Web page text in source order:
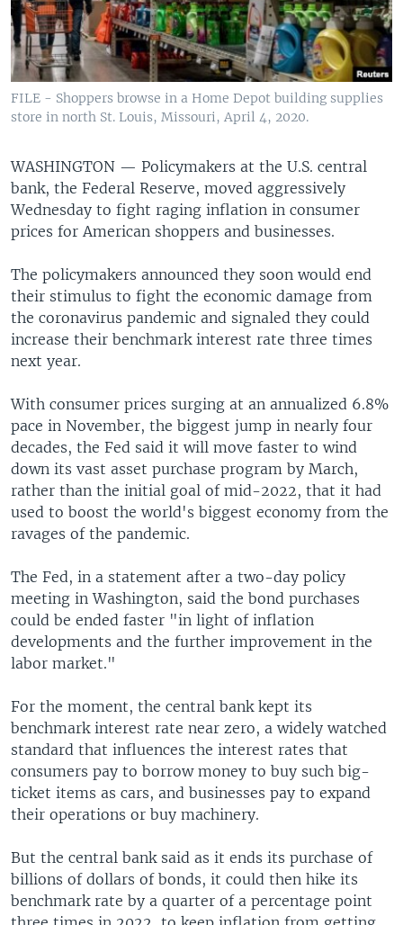
FILE - Shoppers browse in a Home Depot building supplies
store in north St. Louis, Missouri, April 4, 2020.
WASHINGTON — Policymakers at the U.S. central
bank, the Federal Reserve, moved aggressively
Wednesday to fight raging inflation in consumer
prices for American shoppers and businesses.
The policymakers announced they soon would end
their stimulus to fight the economic damage from
the coronavirus pandemic and signaled they could
increase their benchmark interest rate three times
next year.
With consumer prices surging at an annualized 6.8%
pace in November, the biggest jump in nearly four
decades, the Fed said it will move faster to wind
down its vast asset purchase program by March,
rather than the initial goal of mid-2022, that it had
used to boost the world's biggest economy from the
ravages of the pandemic.
The Fed, in a statement after a two-day policy
meeting in Washington, said the bond purchases
could be ended faster "in light of inflation
developments and the further improvement in the
labor market."
For the moment, the central bank kept its
benchmark interest rate near zero, a widely watched
standard that influences the interest rates that
consumers pay to borrow money to buy such big-
ticket items as cars, and businesses pay to expand
their operations or buy machinery.
But the central bank said as it ends its purchase of
billions of dollars of bonds, it could then hike its
benchmark rate by a quarter of a percentage point